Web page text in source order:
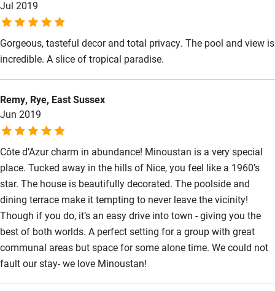
Restaurant within 3 miles
Shop within 3 miles
Activities
Bikes available
Food courses
Kayaking
Other courses
Sailing
Surfing
Wild swimming
Accessibility
Jul 2019
Gorgeous, tasteful decor and total privacy. The pool and view is
incredible. A slice of tropical paradise.
Remy, Rye, East Sussex
Jun 2019
Côte d’Azur charm in abundance! Minoustan is a very special
place. Tucked away in the hills of Nice, you feel like a 1960’s
star. The house is beautifully decorated. The poolside and
dining terrace make it tempting to never leave the vicinity!
Though if you do, it’s an easy drive into town - giving you the
best of both worlds. A perfect setting for a group with great
communal areas but space for some alone time. We could not
fault our stay- we love Minoustan!